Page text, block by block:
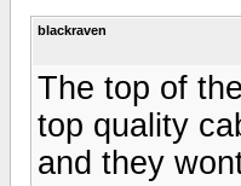
blackraven
The top of
top quality
and they